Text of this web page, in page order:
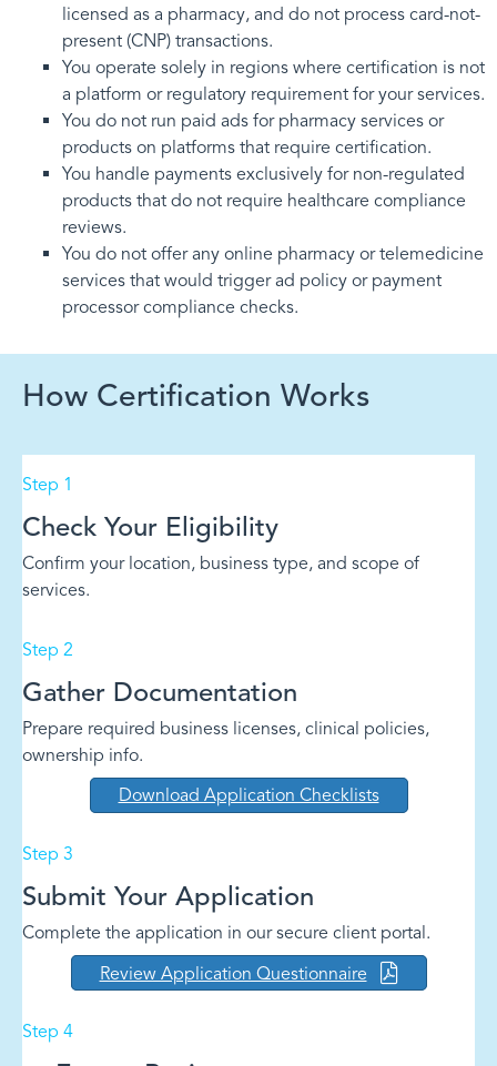
licensed as a pharmacy, and do not process card-not-
present (CNP) transactions.
You operate solely in regions where certification is not
a platform or regulatory requirement for your services.
You do not run paid ads for pharmacy services or
products on platforms that require certification.
You handle payments exclusively for non-regulated
products that do not require healthcare compliance
reviews.
You do not offer any online pharmacy or telemedicine
services that would trigger ad policy or payment
processor compliance checks.
How Certification Works
Step 1
Check Your Eligibility
Confirm your location, business type, and scope of
services.
Step 2
Gather Documentation
Prepare required business licenses, clinical policies,
ownership info.
Download Application Checklists
Step 3
Submit Your Application
Complete the application in our secure client portal.
Review Application Questionnaire
Step 4